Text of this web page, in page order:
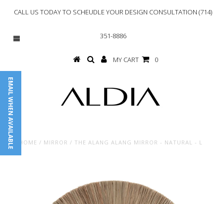
CALL US TODAY TO SCHEUDLE YOUR DESIGN CONSULTATION (714)
351-8886
MY CART 0
HOME / MIRROR / THE ALANG ALANG MIRROR - NATURAL - L
EMAIL WHEN AVAILABLE